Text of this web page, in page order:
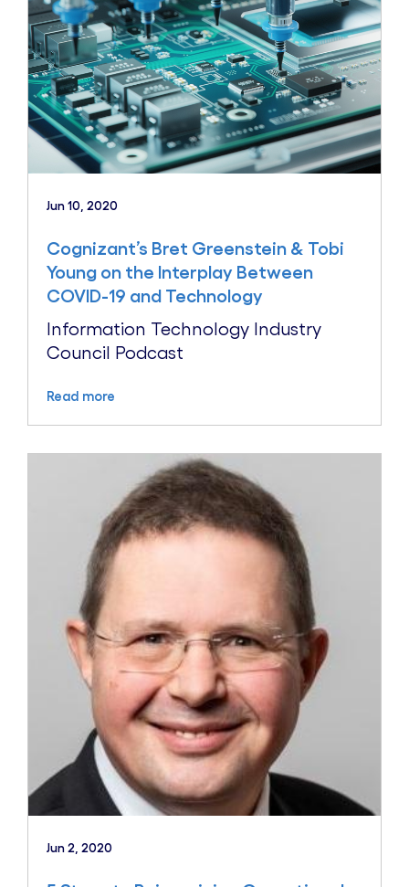
Jun 10, 2020
Cognizant’s Bret Greenstein & Tobi
Young on the Interplay Between
COVID-19 and Technology
Information Technology Industry
Council Podcast
Read more
Jun 2, 2020